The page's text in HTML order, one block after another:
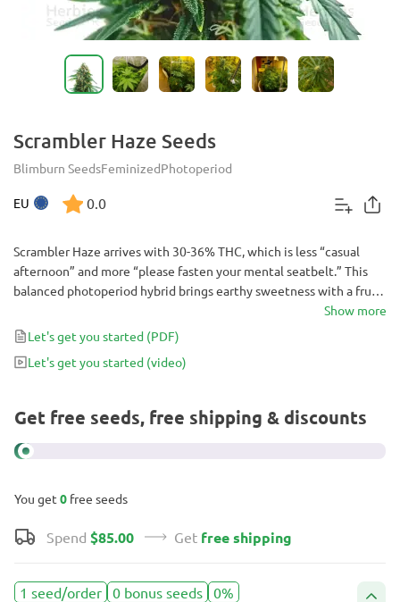
Scrambler Haze Seeds
Blimburn SeedsFeminizedPhotoperiod
EU 0.0
Scrambler Haze arrives with 30-36% THC, which is less “casual
afternoon” and more “please fasten your mental seatbelt.” This
balanced photoperiod hybrid brings earthy sweetness with a fruity
glow, then turns the high into a big, happy lift that eventually
finds a relaxed cruising altitude.
Show more
Let's get you started (PDF)
Let's get you started (video)
Get free seeds, free shipping & discounts
You get 0 free seeds
Spend $85.00 Get free shipping
1 seed/order 0 bonus seeds 0%